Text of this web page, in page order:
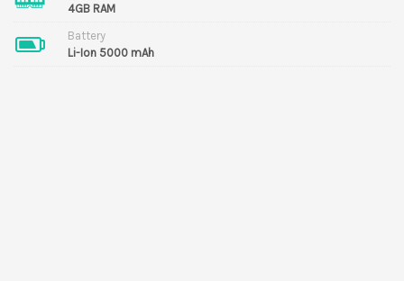
4GB RAM
Battery
Li-Ion 5000 mAh